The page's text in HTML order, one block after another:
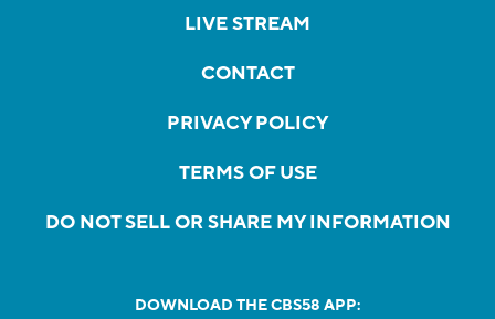
LIVE STREAM
CONTACT
PRIVACY POLICY
TERMS OF USE
DO NOT SELL OR SHARE MY INFORMATION
DOWNLOAD THE CBS58 APP: